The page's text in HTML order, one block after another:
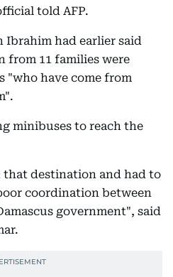
told AFP.
Ibrahim had earlier said
from 11 families were
"who have come from
minibuses to reach the
destination and had to
coordination between
government", said